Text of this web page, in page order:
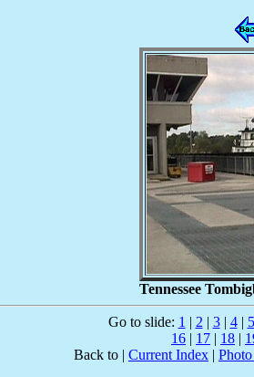
Tennessee
Go to slide: 1 | 2 | 3| 4| 5
16 | 17 | 18 |
Back to | Current Index |